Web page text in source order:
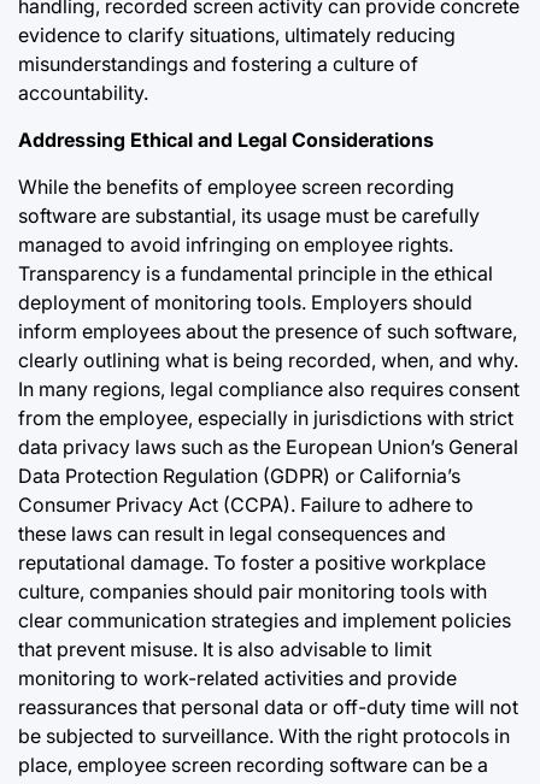
handling, recorded screen activity can provide concrete
evidence to clarify situations, ultimately reducing
misunderstandings and fostering a culture of
accountability.
Addressing Ethical and Legal Considerations
While the benefits of employee screen recording
software are substantial, its usage must be carefully
managed to avoid infringing on employee rights.
Transparency is a fundamental principle in the ethical
deployment of monitoring tools. Employers should
inform employees about the presence of such software,
clearly outlining what is being recorded, when, and why.
In many regions, legal compliance also requires consent
from the employee, especially in jurisdictions with strict
data privacy laws such as the European Union’s General
Data Protection Regulation (GDPR) or California’s
Consumer Privacy Act (CCPA). Failure to adhere to
these laws can result in legal consequences and
reputational damage. To foster a positive workplace
culture, companies should pair monitoring tools with
clear communication strategies and implement policies
that prevent misuse. It is also advisable to limit
monitoring to work-related activities and provide
reassurances that personal data or off-duty time will not
be subjected to surveillance. With the right protocols in
place, employee screen recording software can be a